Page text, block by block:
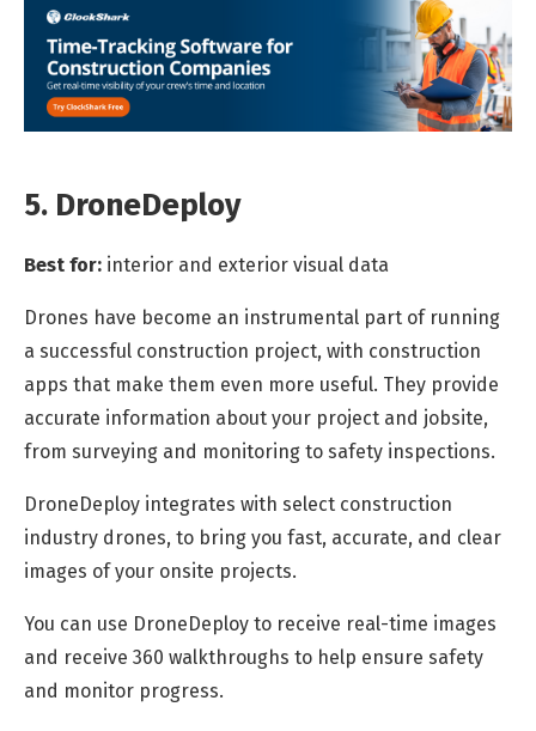
5. DroneDeploy
Best for: interior and exterior visual data
Drones have become an instrumental part of running
a successful construction project, with construction
apps that make them even more useful. They provide
accurate information about your project and jobsite,
from surveying and monitoring to safety inspections.
DroneDeploy integrates with select construction
industry drones, to bring you fast, accurate, and clear
images of your onsite projects.
You can use DroneDeploy to receive real-time images
and receive 360 walkthroughs to help ensure safety
and monitor progress.